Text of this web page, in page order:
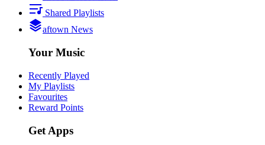
Shared Playlists
aftown News
Your Music
Recently Played
My Playlists
Favourites
Reward Points
Get Apps